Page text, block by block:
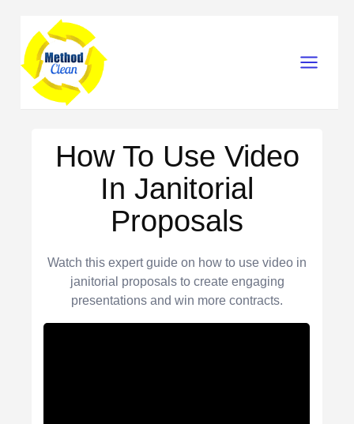
content
Menu
How To Use Video
In Janitorial
Proposals
Watch this expert guide on how to use video in
janitorial proposals to create engaging
presentations and win more contracts.